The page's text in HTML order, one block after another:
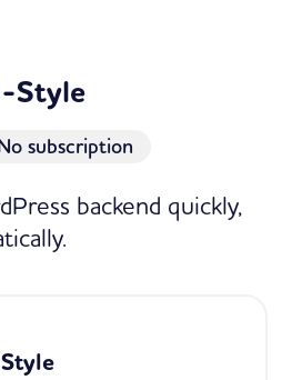
Style
subscription
backend quickly,